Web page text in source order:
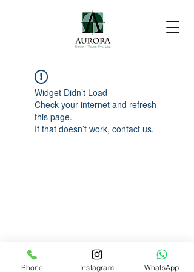
Widget Didn’t Load
Check your internet and refresh
this page.
If that doesn’t work, contact us.
Phone Instagram WhatsApp